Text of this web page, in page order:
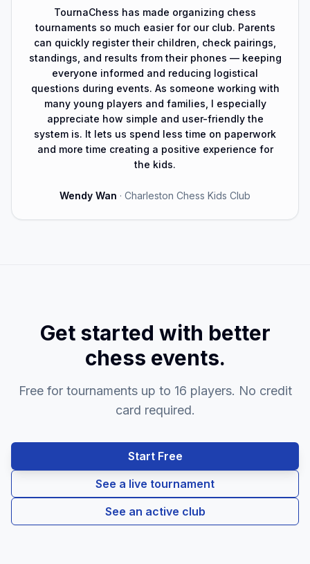
TournaChess has made organizing chess
tournaments so much easier for our club. Parents
can quickly register their children, check pairings,
standings, and results from their phones — keeping
everyone informed and reducing logistical
questions during events. As someone working with
many young players and families, I especially
appreciate how simple and user-friendly the
system is. It lets us spend less time on paperwork
and more time creating a positive experience for
the kids.
Wendy Wan · Charleston Chess Kids Club
Get started with better
chess events.
Free for tournaments up to 16 players. No credit
card required.
Start Free
See a live tournament
See an active club